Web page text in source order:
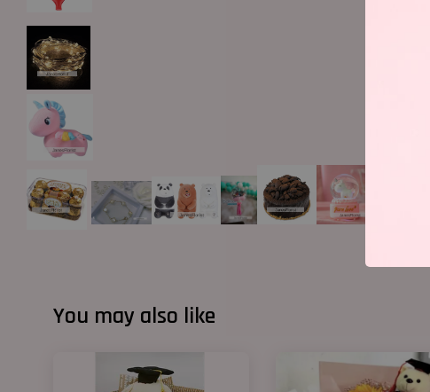
You may also like